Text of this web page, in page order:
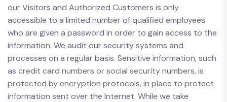
our Visitors and Authorized Customers is only
accessible to a limited number of qualified employees
who are given a password in order to gain access to the
information. We audit our security systems and
processes on a regular basis. Sensitive information, such
as credit card numbers or social security numbers, is
protected by encryption protocols, in place to protect
information sent over the Internet. While we take